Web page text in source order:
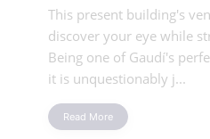
This present building's
discover your eye while
Being one of Gaudí's
it is unquestionably j...
Read More